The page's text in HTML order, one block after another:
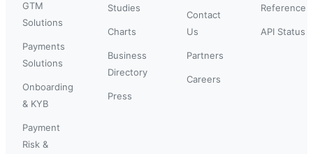
GTM
Solutions
Payments
Solutions
Onboarding
& KYB
Payment
Risk &
Studies
Charts
Business
Directory
Press
Contact
Us
Partners
Careers
Reference
API Status